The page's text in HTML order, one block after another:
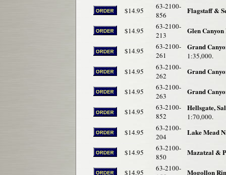
$14.95
63-2100-
856
Flagstaff &
$14.95
63-2100-
213
Glen
$14.95
63-2100-
261
Grand
1:35,000.
$14.95
63-2100-
262
Grand
$14.95
63-2100-
263
Grand
$14.95
63-2100-
852
Hellsgate,
1:70,000.
$14.95
63-2100-
204
Lake Mead
$14.95
63-2100-
850
Mazatzal &
$14.95
63-2100-
Mogollon